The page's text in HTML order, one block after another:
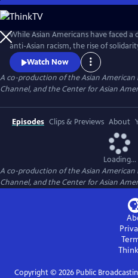
Skip
to
Main
Content
While Asian Americans have faced a
anti-Asian racism, the rise of
and other BIPOC communities gives
hope as we rebuild our lives. The series of seven documentary shorts
move beyond the pandemic and
American experiences in this critical
Watch Now
A co-production of the Asian
Channel, and the Center for Asian
Episodes Clips & Previews About
Loading...
A co-production of the Asian
Channel, and the Center for Asian
Copyright © 2026Public